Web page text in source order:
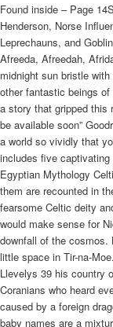
Found inside – Page
Henderson, Norse
Leprechauns, and
Afreeda, Afreedah,
midnight sun bristle
other fantastic beings
a story that gripped this
be available soon”
a world so vividly that
includes five
Egyptian Mythology
them are recounted in
fearsome Celtic deity
would make sense for
downfall of the cosmos.
little space in Tir-na-
Llevelys 39 his country
Coranians who heard
caused by a foreign
baby names are a